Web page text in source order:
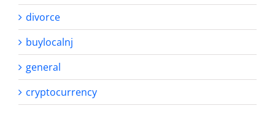
divorce
buylocalnj
general
cryptocurrency